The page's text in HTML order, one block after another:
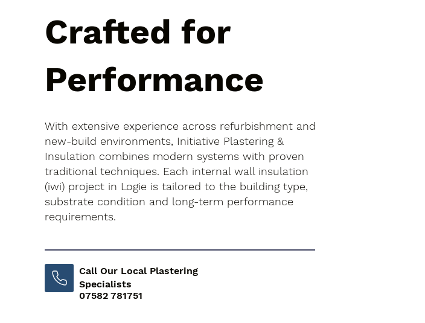
Crafted for
Performance
With extensive experience across refurbishment and
new-build environments, Initiative Plastering &
Insulation combines modern systems with proven
traditional techniques. Each internal wall insulation
(iwi) project in Logie is tailored to the building type,
substrate condition and long-term performance
requirements.
Call Our Local Plastering
Specialists
07582 781751